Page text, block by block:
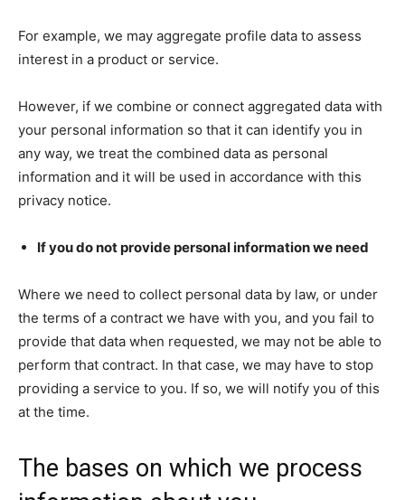
For example, we may aggregate profile data to assess
interest in a product or service.
However, if we combine or connect aggregated data with
your personal information so that it can identify you in
any way, we treat the combined data as personal
information and it will be used in accordance with this
privacy notice.
If you do not provide personal information we need
Where we need to collect personal data by law, or under
the terms of a contract we have with you, and you fail to
provide that data when requested, we may not be able to
perform that contract. In that case, we may have to stop
providing a service to you. If so, we will notify you of this
at the time.
The bases on which we process